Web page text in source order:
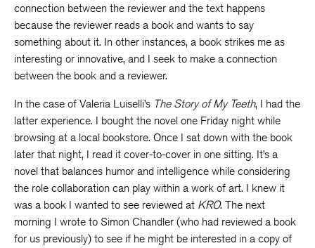
connection between the reviewer and the text happens
because the reviewer reads a book and wants to say
something about it. In other instances, a book strikes me as
interesting or innovative, and I seek to make a connection
between the book and a reviewer.
In the case of Valeria Luiselli’s The Story of My Teeth, I had the
latter experience. I bought the novel one Friday night while
browsing at a local bookstore. Once I sat down with the book
later that night, I read it cover-to-cover in one sitting. It’s a
novel that balances humor and intelligence while considering
the role collaboration can play within a work of art. I knew it
was a book I wanted to see reviewed at KRO. The next
morning I wrote to Simon Chandler (who had reviewed a book
for us previously) to see if he might be interested in a copy of